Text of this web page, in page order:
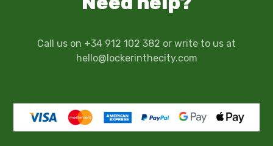
Call us on +34 912 102 382 or write to us at
hello@lockerinthecity.com